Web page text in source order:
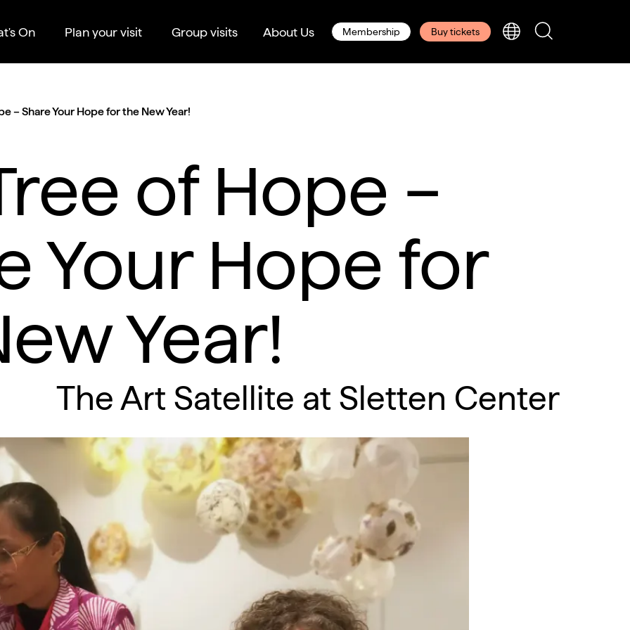
On Plan your visit Group visits About Us Membership Buy tickets
– Share Your Hope for the New Year!
of Hope –
Your Hope for
Year!
The Art Satellite at Sletten Center